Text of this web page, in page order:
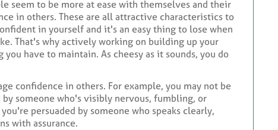
seem to be more at ease with themselves and their
in others. These are all attractive characteristics to
in yourself and it's an easy thing to lose when
That's why actively working on building up your
have to maintain. As cheesy as it sounds, you do
confidence in others. For example, you may not be
someone who's visibly nervous, fumbling, or
persuaded by someone who speaks clearly,
with assurance.